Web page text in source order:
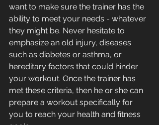
want to make sure the trainer has the
ability to meet your needs - whatever
they might be. Never hesitate to
emphasize an old injury, diseases
such as diabetes or asthma, or
hereditary factors that could hinder
your workout. Once the trainer has
met these criteria, then he or she can
prepare a workout specifically for
you to reach your health and fitness